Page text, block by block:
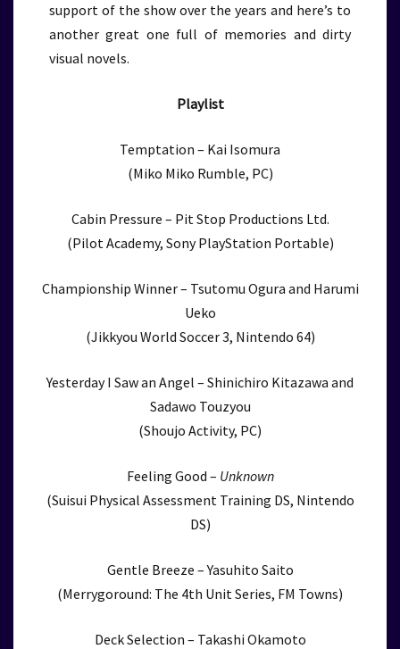
support of the show over the years and here’s to
another great one full of memories and dirty
visual novels.
Playlist
Temptation – Kai Isomura
(Miko Miko Rumble, PC)
Cabin Pressure – Pit Stop Productions Ltd.
(Pilot Academy, Sony PlayStation Portable)
Championship Winner – Tsutomu Ogura and Harumi
Ueko
(Jikkyou World Soccer 3, Nintendo 64)
Yesterday I Saw an Angel – Shinichiro Kitazawa and
Sadawo Touzyou
(Shoujo Activity, PC)
Feeling Good – Unknown
(Suisui Physical Assessment Training DS, Nintendo
DS)
Gentle Breeze – Yasuhito Saito
(Merrygoround: The 4th Unit Series, FM Towns)
Deck Selection – Takashi Okamoto